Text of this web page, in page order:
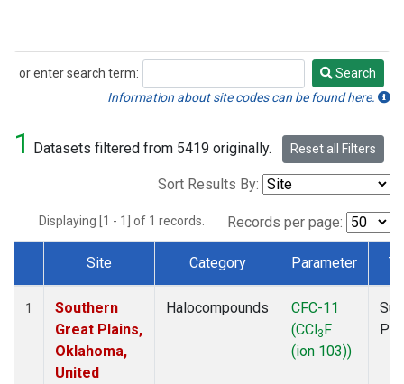
or enter search term:
Search
Search
Information about site codes can be found here.
1 Datasets filtered from 5419 originally. Reset all Filters
Sort Results By:
Displaying [1 - 1] of 1 records. Records per page:
Dataset Number
Site Category Parameter
1
Southern
Great Plains,
Oklahoma,
United
Halocompounds
CFC-11
(CCl3F
(ion 103))